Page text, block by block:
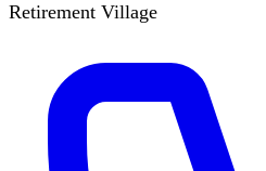
Retirement Village